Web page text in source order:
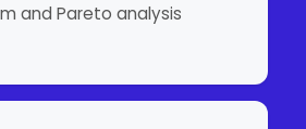
and Pareto analysis